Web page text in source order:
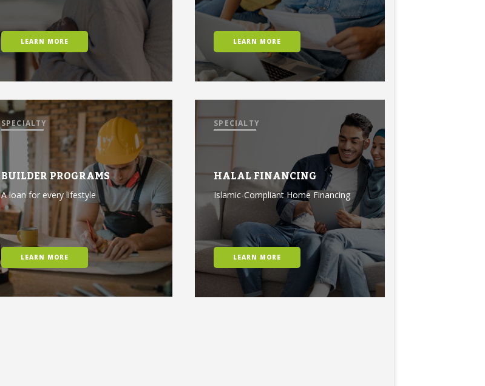
LEARN MORE LEARN MORE
SPECIALTY
BUILDER PROGRAMS
A loan for every lifestyle
LEARN MORE
SPECIALTY
HALAL FINANCING
Islamic-Compliant Home Financing
LEARN MORE